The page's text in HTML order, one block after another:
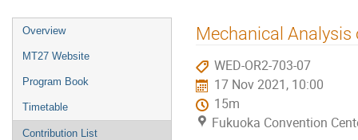
Event
menu
Overview
MT27 Website
Program Book
Timetable
Contribution List
Mechanical Analysis
WED-OR2-703-07
17 Nov 2021, 10:00
15m
Fukuoka Convention